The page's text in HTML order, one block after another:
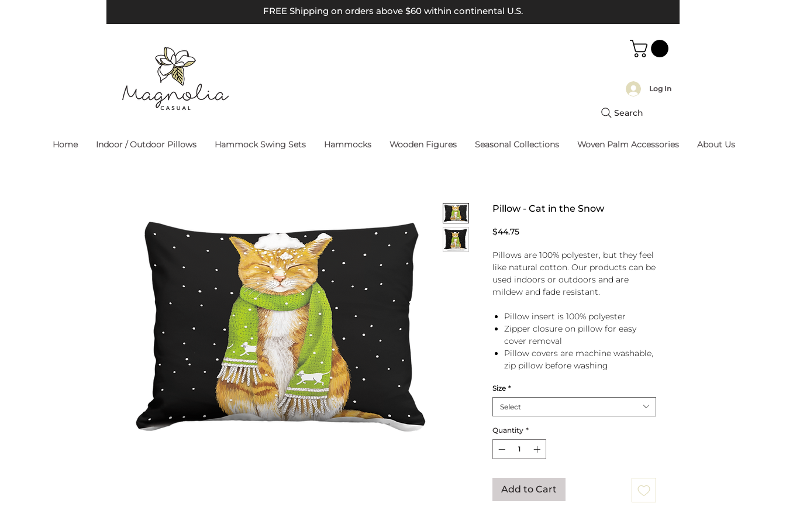
FREE Shipping on orders above $60 within continental U.S.
Log In
Search
Home Indoor / Outdoor Pillows Hammock Swing Sets Hammocks Wooden Figures Seasonal Collections Woven Palm Accessories About Us
Pillow - Cat in the Snow
$44.75Price
Pillows are 100% polyester, but they feel
like natural cotton. Our products can be
used indoors or outdoors and are
mildew and fade resistant.
Pillow insert is 100% polyester
Zipper closure on pillow for easy
cover removal
Pillow covers are machine washable,
zip pillow before washing
Size *
Select
Quantity *
Add to Cart